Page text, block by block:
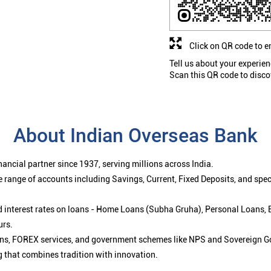
Tell us about your
Scan this QR code to
Click on QR code to
About Indian Overseas Bank
partner since 1937, serving millions across India.
of accounts including Savings, Current, Fixed Deposits, and
rates on loans - Home Loans (Subha Gruha), Personal Loans,
FOREX services, and government schemes like NPS and Sovereign
that combines tradition with innovation.